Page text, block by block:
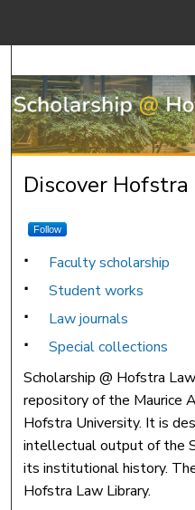
Browse
My
Scholarship
Discover
Follow
Faculty scholarship
Student works
Law journals
Special collections
Scholarship @ Hofstra
repository of the Maurice
Hofstra University. It is
intellectual output of the
its institutional history.
Hofstra Law Library.